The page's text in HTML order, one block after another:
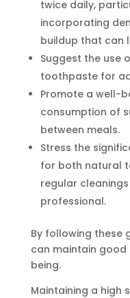
twice daily,
incorporating
buildup that can
Suggest the use
toothpaste for
Promote a well-
consumption of
between meals.
Stress the
for both natural
regular
professional.
By following these
can maintain
being.
Maintaining a high